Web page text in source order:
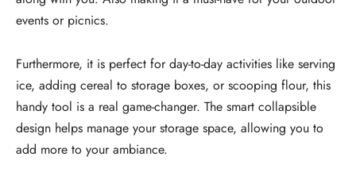
events or picnics.
Furthermore, it is perfect for day-to-day activities like serving
ice, adding cereal to storage boxes, or scooping flour, this
handy tool is a real game-changer. The smart collapsible
design helps manage your storage space, allowing you to
add more to your ambiance.